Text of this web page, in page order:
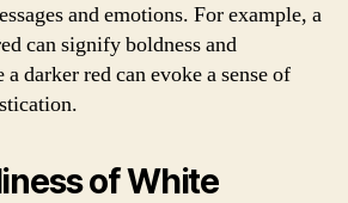
and emotions. For example, a
can signify boldness and
darker red can evoke a sense of
of White